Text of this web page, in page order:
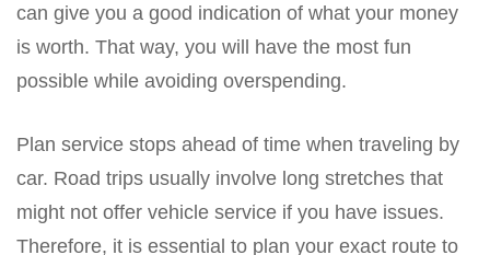
can give you a good indication of what your money
is worth. That way, you will have the most fun
possible while avoiding overspending.
Plan service stops ahead of time when traveling by
car. Road trips usually involve long stretches that
might not offer vehicle service if you have issues.
Therefore, it is essential to plan your exact route to